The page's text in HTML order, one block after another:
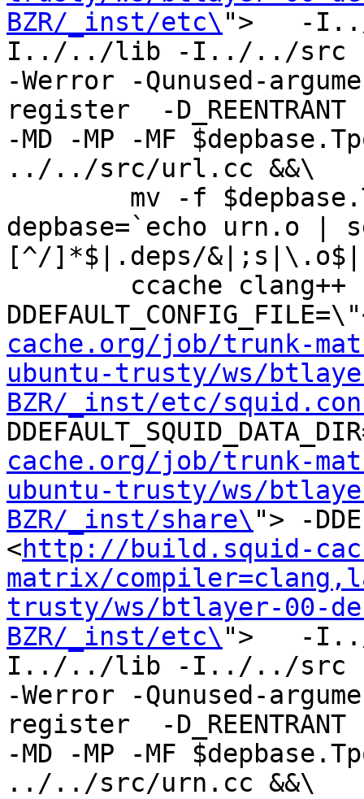
BZR/_inst/etc\ ">   -
I../../lib -I../../src
-Werror -Qunused-
register  -
-MD -MP -MF
../../src/url.cc &&\
depbase=`echo urn.o |
[^/]*$|.deps/
cache.org/job/trunk-
ubuntu-trusty/ws/
BZR/_inst/etc/
cache.org/job/trunk-
ubuntu-trusty/ws/
BZR/_inst/share\ "> -
<http://build.squid-
matrix/
trusty/ws/btlayer-00-
BZR/_inst/etc\ ">   -
I../../lib -I../../src
-Werror -Qunused-
register  -
-MD -MP -MF
../../src/urn.cc &&\